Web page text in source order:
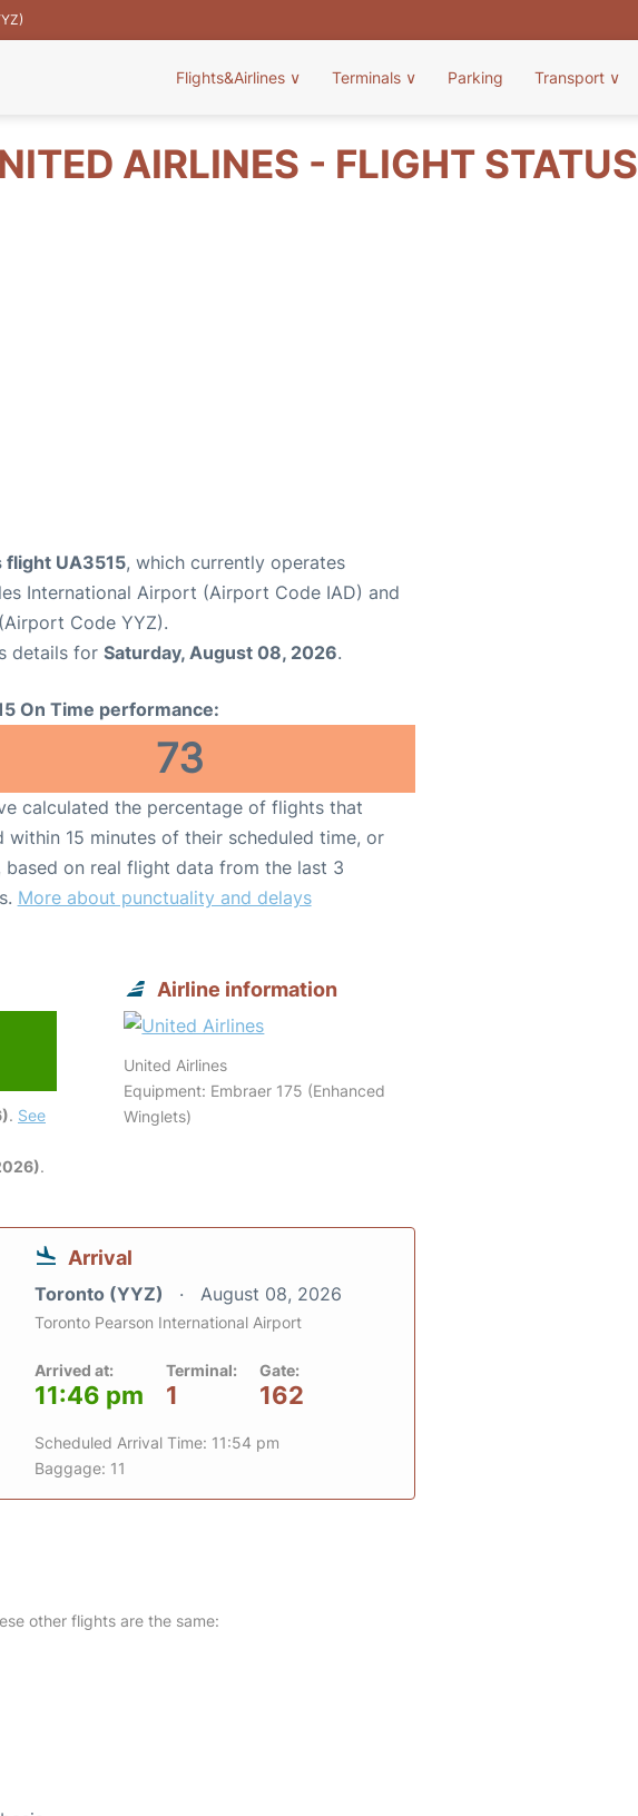
Flights&Airlines ∨ Terminals ∨ Parking Transport ∨
AIRLINES - FLIGHT STATUS
flight UA3515, which currently operates
International Airport (Airport Code IAD) and
Code YYZ).
details for Saturday, August 08, 2026.
On Time performance:
73
calculated the percentage of flights that
within 15 minutes of their scheduled time, or
based on real flight data from the last 3
More about punctuality and delays
. See
.
Airline information
United Airlines
Equipment: Embraer 175 (Enhanced
Winglets)
Arrival
Toronto (YYZ) August 08, 2026
Toronto Pearson International Airport
Arrived at:
11:46 pm
Terminal:
1
Gate:
162
Scheduled Arrival Time: 11:54 pm
Baggage: 11
other flights are the same: